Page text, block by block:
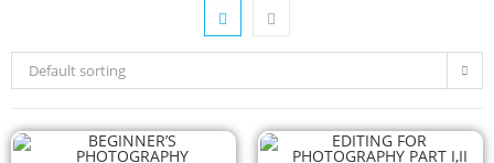
Default sorting